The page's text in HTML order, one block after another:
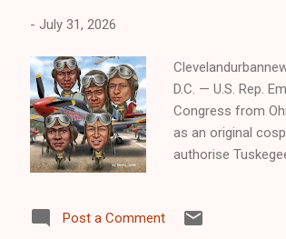
- July 31, 2026
D.C. — U.S. Rep.
Congress from
as an original
authorise
World War II.
Post a Comment